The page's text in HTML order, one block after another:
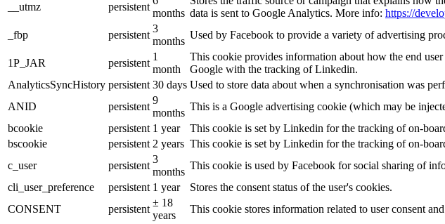
__utmz
persistent
months data is sent to Google Analytics. More info: https://
_fbp
persistent
3
months
Used by Facebook to provide a variety of advertising
1P_JAR persistent
1
month
This cookie provides information about how the end
Google with the tracking of Linkedin.
AnalyticsSyncHistory persistent 30 days Used to store data about when a synchronisation was
ANID
persistent
9
months
This is a Google advertising cookie (which may be
bcookie
persistent 1 year
This cookie is set by Linkedin for the tracking of on-
bscookie
persistent 2 years This cookie is set by Linkedin for the tracking of on-
c_user
persistent
3
months
This cookie is used by Facebook for social sharing of
cli_user_preference
persistent 1 year
Stores the consent status of the user's cookies.
CONSENT
persistent
± 18
years
This cookie stores information related to user consent